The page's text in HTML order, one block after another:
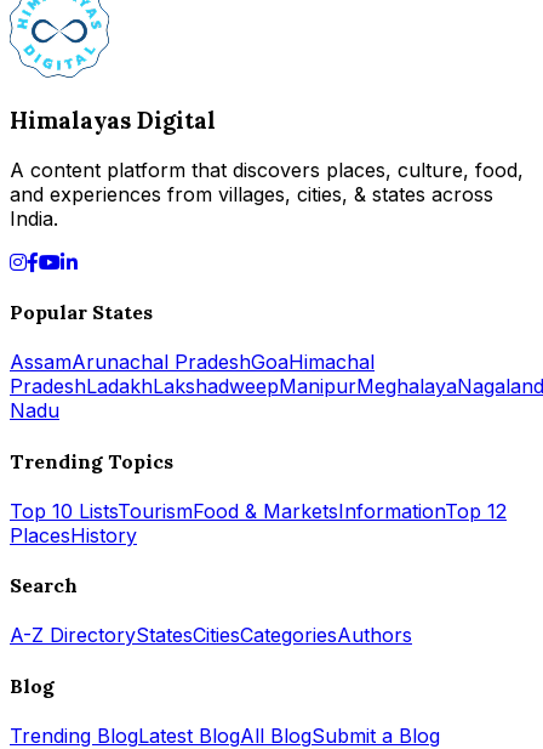
Himalayas Digital
A content platform that discovers places, culture, food,
and experiences from villages, cities, & states across
India.
Popular States
AssamArunachal PradeshGoaHimachal
PradeshLadakhLakshadweepManipurMeghalayaNagaland
Nadu
Trending Topics
Top 10 ListsTourismFood & MarketsInformationTop 12
PlacesHistory
Search
A-Z DirectoryStatesCitiesCategoriesAuthors
Blog
Trending BlogLatest BlogAll BlogSubmit a Blog